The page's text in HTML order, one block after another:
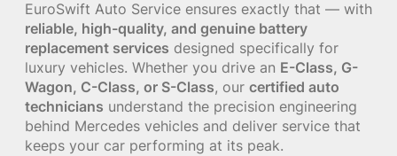
EuroSwift Auto Service ensures exactly that — with
reliable, high-quality, and genuine battery
replacement services designed specifically for
luxury vehicles. Whether you drive an E-Class, G-
Wagon, C-Class, or S-Class, our certified auto
technicians understand the precision engineering
behind Mercedes vehicles and deliver service that
keeps your car performing at its peak.